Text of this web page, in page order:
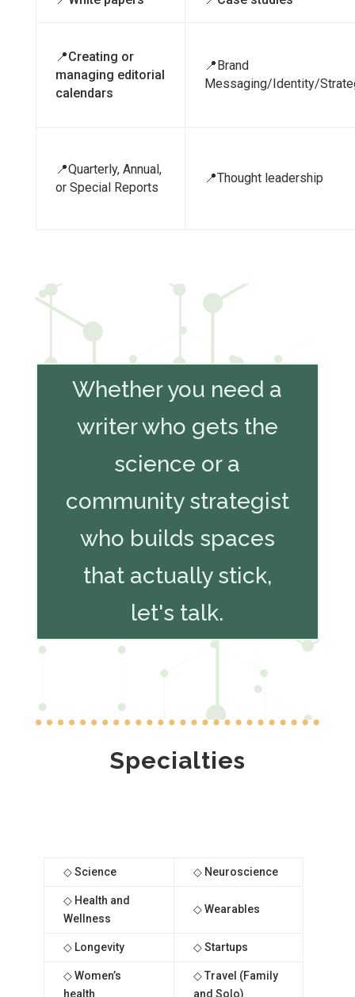
📍Creating or
managing editorial
calendars
📍Brand
Messaging/Identity/
📍Quarterly, Annual,
or Special Reports
📍Thought leadership
Whether you need a
writer who gets the
science or a
community strategist
who builds spaces
that actually stick,
let's talk.
Specialties
◇ Science ◇ Neuroscience
◇ Health and
Wellness
◇ Wearables
◇ Longevity ◇ Startups
◇ Women’s
health
◇ Travel (Family
and Solo)